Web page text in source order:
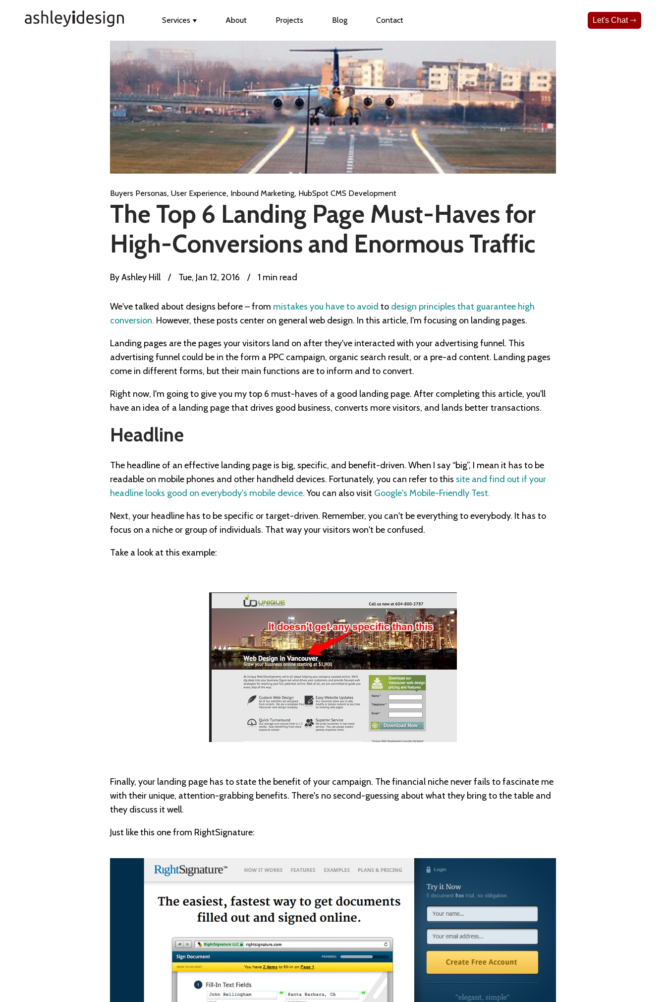
Services
Show submenu for Services
About Projects Blog Contact Let's Chat ⇾
Buyers Personas, User Experience, Inbound Marketing, HubSpot CMS Development
The Top 6 Landing Page Must-Haves for
High-Conversions and Enormous Traffic
ByAshley Hill / Tue, Jan 12, 2016 / 1 min read
We've talked about designs before – from mistakes you have to avoid to design principles that guarantee high
conversion. However, these posts center on general web design. In this article, I'm focusing on landing pages.
Landing pages are the pages your visitors land on after they've interacted with your advertising funnel. This
advertising funnel could be in the form a PPC campaign, organic search result, or a pre-ad content. Landing pages
come in different forms, but their main functions are to inform and to convert.
Right now, I'm going to give you my top 6 must-haves of a good landing page. After completing this article, you'll
have an idea of a landing page that drives good business, converts more visitors, and lands better transactions.
Headline
The headline of an effective landing page is big, specific, and benefit-driven. When I say “big”, I mean it has to be
readable on mobile phones and other handheld devices. Fortunately, you can refer to this site and find out if your
headline looks good on everybody's mobile device.You can also visit Google's Mobile-Friendly Test.
Next, your headline has to be specific or target-driven. Remember, you can't be everything to everybody. It has to
focus on a niche or group of individuals. That way your visitors won't be confused.
Take a look at this example:
Finally, your landing page has to state the benefit of your campaign. The financial niche never fails to fascinate me
with their unique, attention-grabbing benefits. There's no second-guessing about what they bring to the table and
they discuss it well.
Just like this one from RightSignature: